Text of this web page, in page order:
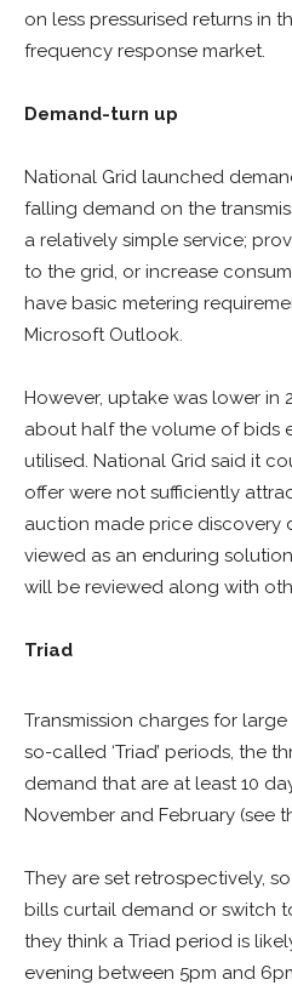
on less pressurised returns in
frequency response market.
Demand-turn up
National Grid launched
falling demand on the
a relatively simple service;
to the grid, or increase
have basic metering
Microsoft Outlook.
However, uptake was lower in
about half the volume of bids
utilised. National Grid said it
offer were not sufficiently
auction made price discovery
viewed as an enduring
will be reviewed along with
Triad
Transmission charges for
so-called ‘Triad’ periods, the
demand that are at least 10
November and February (see
They are set retrospectively,
bills curtail demand or switch
they think a Triad period is
evening between 5pm and